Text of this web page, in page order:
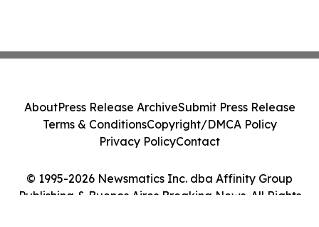
© 1995-2026 Newsmatics Inc. dba Affinity Group
Publishing & Buenos Aires Breaking News. All Rights
AboutPress Release ArchiveSubmit Press Release
Terms & ConditionsCopyright/DMCA Policy
Privacy PolicyContact